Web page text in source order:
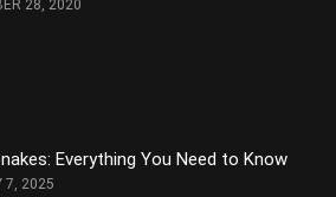
28, 2020
Everything You Need to Know
7, 2025